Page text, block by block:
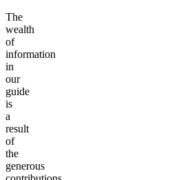
The
wealth
of
information
in
our
guide
is
a
result
of
the
generous